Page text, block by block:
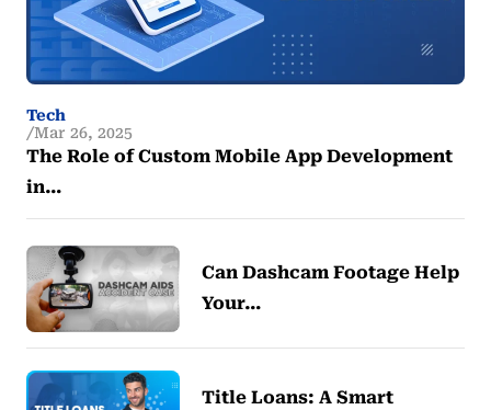
Tech
Mar 26, 2025
The Role of Custom Mobile App Development
in…
Can Dashcam Footage Help
Your…
Title Loans: A Smart